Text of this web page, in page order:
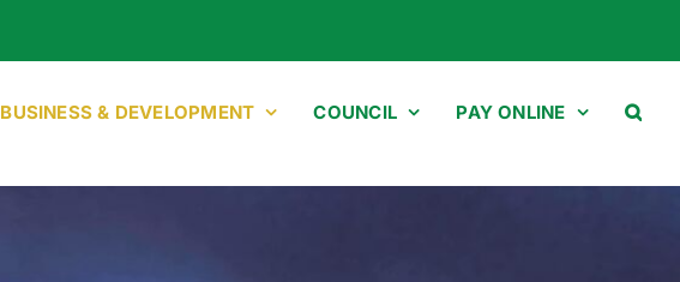
BUSINESS & DEVELOPMENT COUNCIL PAY ONLINE